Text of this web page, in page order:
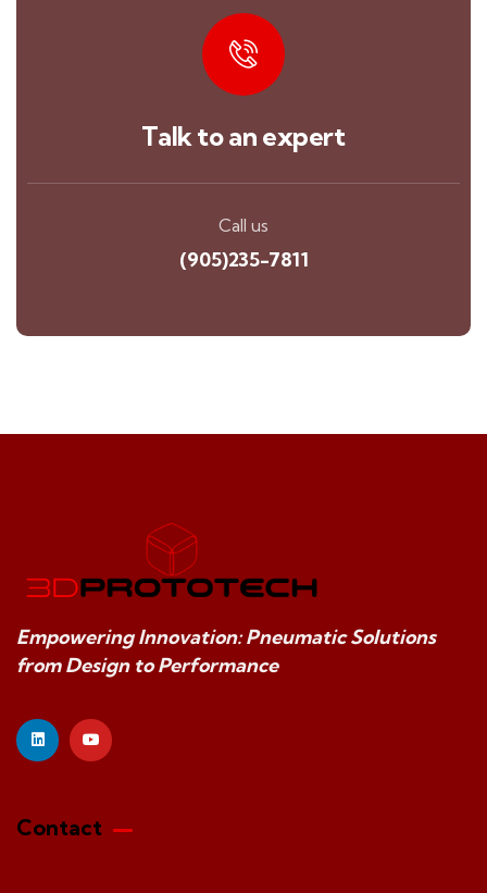
Talk to an expert
Call us
(905)235-7811
Empowering Innovation: Pneumatic Solutions
from Design to Performance
Contact